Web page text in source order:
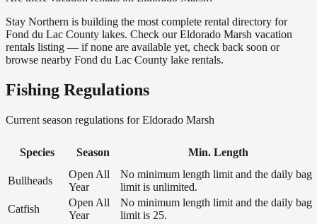
Stay Northern is building the most complete rental directory for
Fond du Lac County lakes. Check our Eldorado Marsh vacation
rentals listing — if none are available yet, check back soon or
browse nearby Fond du Lac County lake rentals.
Fishing Regulations
Current season regulations forEldorado Marsh
Species Season Min. Length
Bullheads
Open All
Year
No minimum length limit and the daily bag
limit is unlimited.
Catfish
Open All
Year
No minimum length limit and the daily bag
limit is 25.